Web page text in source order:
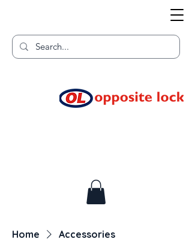
Home of
Home Accessories